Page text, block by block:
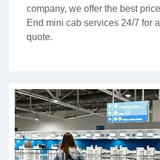
company, we offer the best
End mini cab services 24/7 for
quote.